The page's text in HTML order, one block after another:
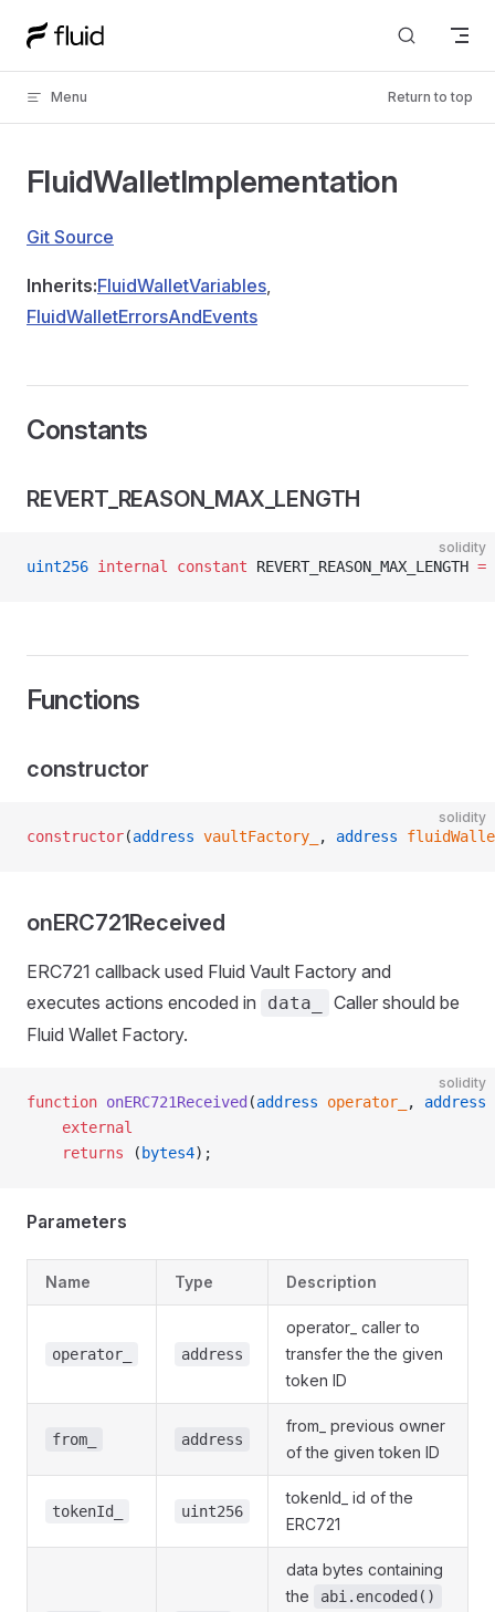
Skip to content
Menu Return to top
FluidWalletImplementation
Git Source
Inherits:FluidWalletVariables,
FluidWalletErrorsAndEvents
Constants
REVERT_REASON_MAX_LENGTH
solidity
uint256 internal constant REVERT_REASON_MAX_LENGTH =
Functions
constructor
solidity
constructor(address vaultFactory_ , address
onERC721Received
ERC721 callback used Fluid Vault Factory and
executes actions encoded in
data_
Caller should be
Fluid Wallet Factory.
solidity
function onERC721Received (address operator_ , address
    external
    returns
( bytes4);
Parameters
Name Type Description
operator_ address
operator_ caller to
transfer the the given
token ID
from_ address
from_ previous owner
of the given token ID
tokenId_ uint256
tokenId_ id of the
ERC721
data bytes containing
the
abi.encoded()